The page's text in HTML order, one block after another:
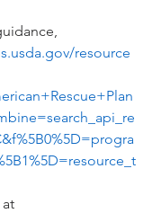
resource
at